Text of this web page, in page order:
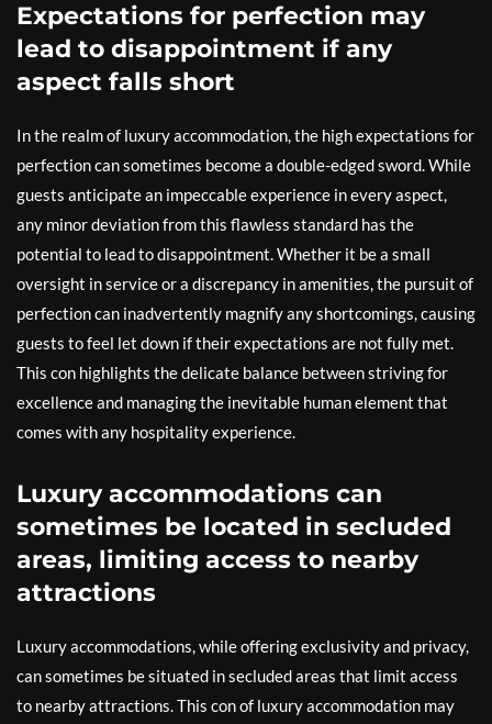
Expectations for perfection may
lead to disappointment if any
aspect falls short
In the realm of luxury accommodation, the high expectations for
perfection can sometimes become a double-edged sword. While
guests anticipate an impeccable experience in every aspect,
any minor deviation from this flawless standard has the
potential to lead to disappointment. Whether it be a small
oversight in service or a discrepancy in amenities, the pursuit of
perfection can inadvertently magnify any shortcomings, causing
guests to feel let down if their expectations are not fully met.
This con highlights the delicate balance between striving for
excellence and managing the inevitable human element that
comes with any hospitality experience.
Luxury accommodations can
sometimes be located in secluded
areas, limiting access to nearby
attractions
Luxury accommodations, while offering exclusivity and privacy,
can sometimes be situated in secluded areas that limit access
to nearby attractions. This con of luxury accommodation may